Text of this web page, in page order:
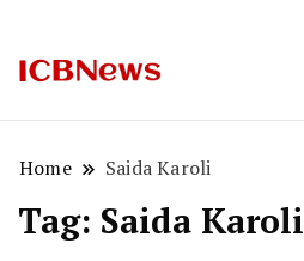
Home Saida Karoli
Tag: Saida Karoli